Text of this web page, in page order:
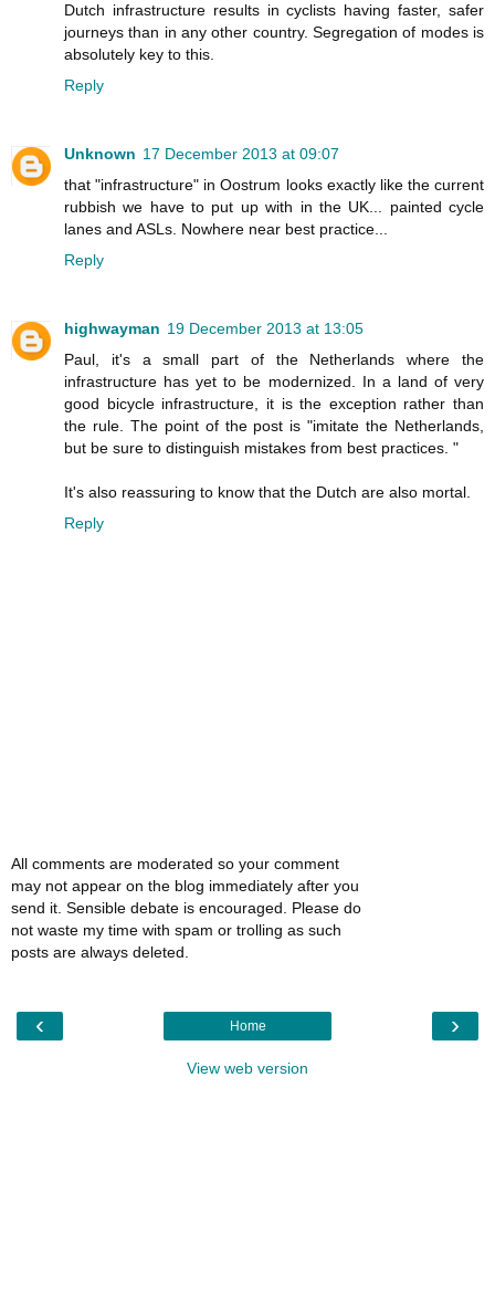
Dutch infrastructure results in cyclists having faster, safer
journeys than in any other country. Segregation of modes is
absolutely key to this.
Reply
Unknown 17 December 2013 at 09:07
that "infrastructure" in Oostrum looks exactly like the current
rubbish we have to put up with in the UK... painted cycle
lanes and ASLs. Nowhere near best practice...
Reply
highwayman 19 December 2013 at 13:05
Paul, it's a small part of the Netherlands where the
infrastructure has yet to be modernized. In a land of very
good bicycle infrastructure, it is the exception rather than
the rule. The point of the post is "imitate the Netherlands,
but be sure to distinguish mistakes from best practices. "
It's also reassuring to know that the Dutch are also mortal.
Reply
All comments are moderated so your comment
may not appear on the blog immediately after you
send it. Sensible debate is encouraged. Please do
not waste my time with spam or trolling as such
posts are always deleted.
‹ ›
Home
View web version